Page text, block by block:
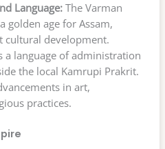
Language:The Varman
golden age for Assam,
cultural development.
a language of administration
the local Kamrupi Prakrit.
in art,
practices.